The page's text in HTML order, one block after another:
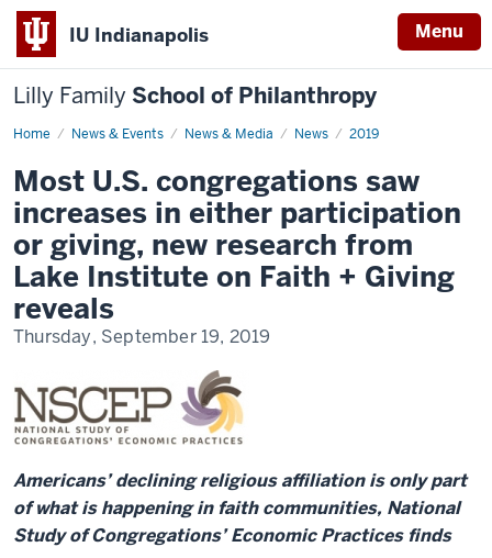
IU Indianapolis Menu
Lilly Family School of Philanthropy
Home News & Events News & Media News 2019
News
Most U.S. congregations saw
increases in either participation
or giving, new research from
Lake Institute on Faith + Giving
reveals
Thursday, September 19, 2019
Americans’ declining religious affiliation is only part
of what is happening in faith communities, National
Study of Congregations’ Economic Practices finds